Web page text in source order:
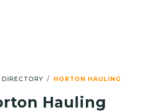
DIRECTORY HORTON HAULING
Hauling